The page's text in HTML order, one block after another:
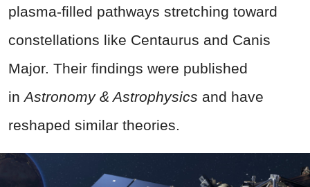
plasma-filled pathways stretching toward
constellations like Centaurus and Canis
Major. Their findings were published
inAstronomy & Astrophysics and have
reshaped similar theories.